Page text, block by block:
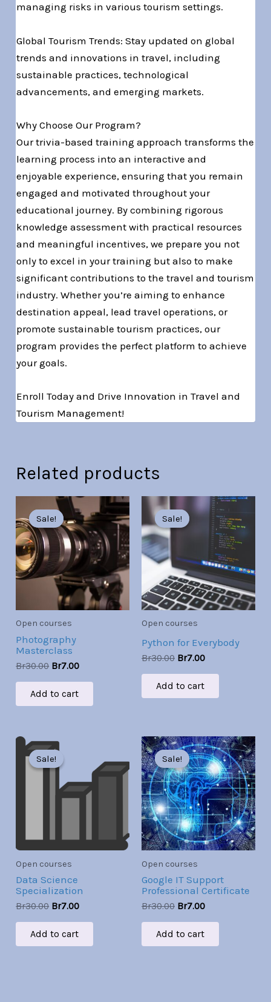
managing risks in various tourism settings.
Global Tourism Trends: Stay updated on global
trends and innovations in travel, including
sustainable practices, technological
advancements, and emerging markets.
Why Choose Our Program?
Our trivia-based training approach transforms the
learning process into an interactive and
enjoyable experience, ensuring that you remain
engaged and motivated throughout your
educational journey. By combining rigorous
knowledge assessment with practical resources
and meaningful incentives, we prepare you not
only to excel in your training but also to make
significant contributions to the travel and tourism
industry. Whether you’re aiming to enhance
destination appeal, lead travel operations, or
promote sustainable tourism practices, our
program provides the perfect platform to achieve
your goals.
Enroll Today and Drive Innovation in Travel and
Tourism Management!
Related products
Sale!
Sale!
Open courses
Photography
Masterclass
Br30.00
Original
price
was:
Br30.00.
Br7.00
Current
price
is:
Br7.00.
Add to cart
Sale!
Sale!
Open courses
Python for Everybody
Br30.00
price
was:
Br7.00
Current
price
is:
Br7.00.
Add to cart
Sale!
Sale!
Open courses
Data Science
Specialization
Br30.00
Original
price
was:
Br7.00
Br7.00.
Add to cart
Sale!
Sale!
Open courses
Google IT Support
Professional Certificate
Br30.00
Original
price
was:
Br30.00.
Br7.00
Current
price
is:
Br7.00.
Add to cart